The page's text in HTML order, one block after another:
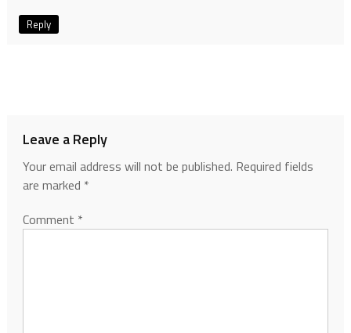
Reply
Leave a Reply
Your email address will not be published. Required fields
are marked *
Comment *